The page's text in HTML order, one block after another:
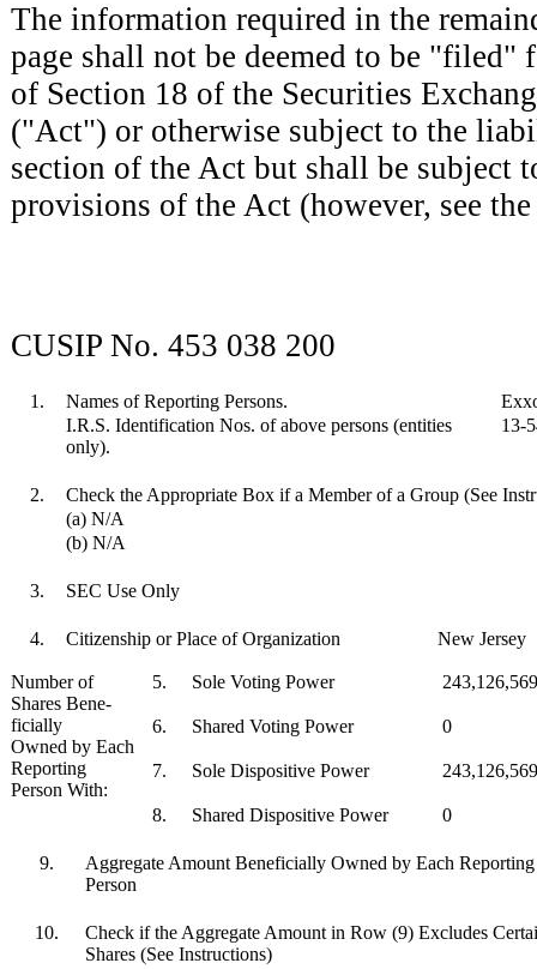
The information required in the
page shall not be deemed to be "filed"
of Section 18 of the Securities
("Act") or otherwise subject to the
section of the Act but shall be subject
provisions of the Act (however, see
CUSIP No. 453 038 200
1. Names of Reporting Persons.
I.R.S. Identification Nos. of above persons (entities
only).
13-
2.
Check the Appropriate Box if a Member of a Group (See
(a) N/A
(b) N/A
3. SEC Use Only
4. Citizenship or Place of Organization New Jersey
Number of
Shares Bene-
ficially
Owned by Each
Reporting
Person With:
5. Sole Voting Power 243,126,569
6. Shared Voting Power 0
7. Sole Dispositive Power 243,126,569
8. Shared Dispositive Power 0
9.
Aggregate Amount Beneficially Owned by Each Reporting
Person
10.
Check if the Aggregate Amount in Row (9) Excludes
Shares (See Instructions)